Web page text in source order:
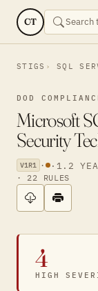
CT
STIGS SQL
DOD
Microsoft
Security
V1R1 · · 1.2
· 22 RULES
4
HIGH